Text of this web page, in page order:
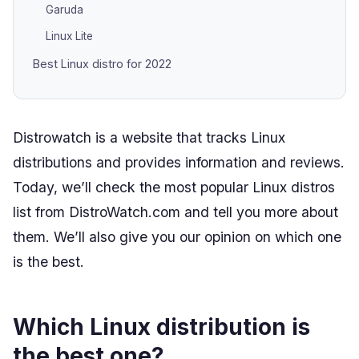
Garuda
Linux Lite
Best Linux distro for 2022
Distrowatch is a website that tracks Linux
distributions and provides information and reviews.
Today, we’ll check the most popular Linux distros
list from DistroWatch.com and tell you more about
them. We’ll also give you our opinion on which one
is the best.
Which Linux distribution is